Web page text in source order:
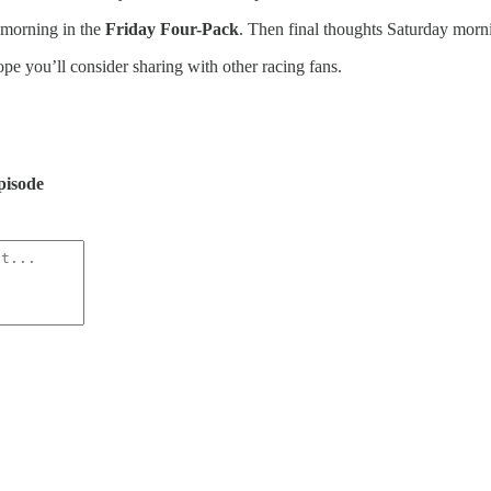
in the Friday Four-Pack. Then final thoughts Saturday
you’ll consider sharing with other racing fans.